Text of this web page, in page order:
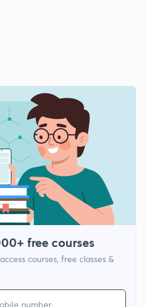
free courses
courses, free classes &